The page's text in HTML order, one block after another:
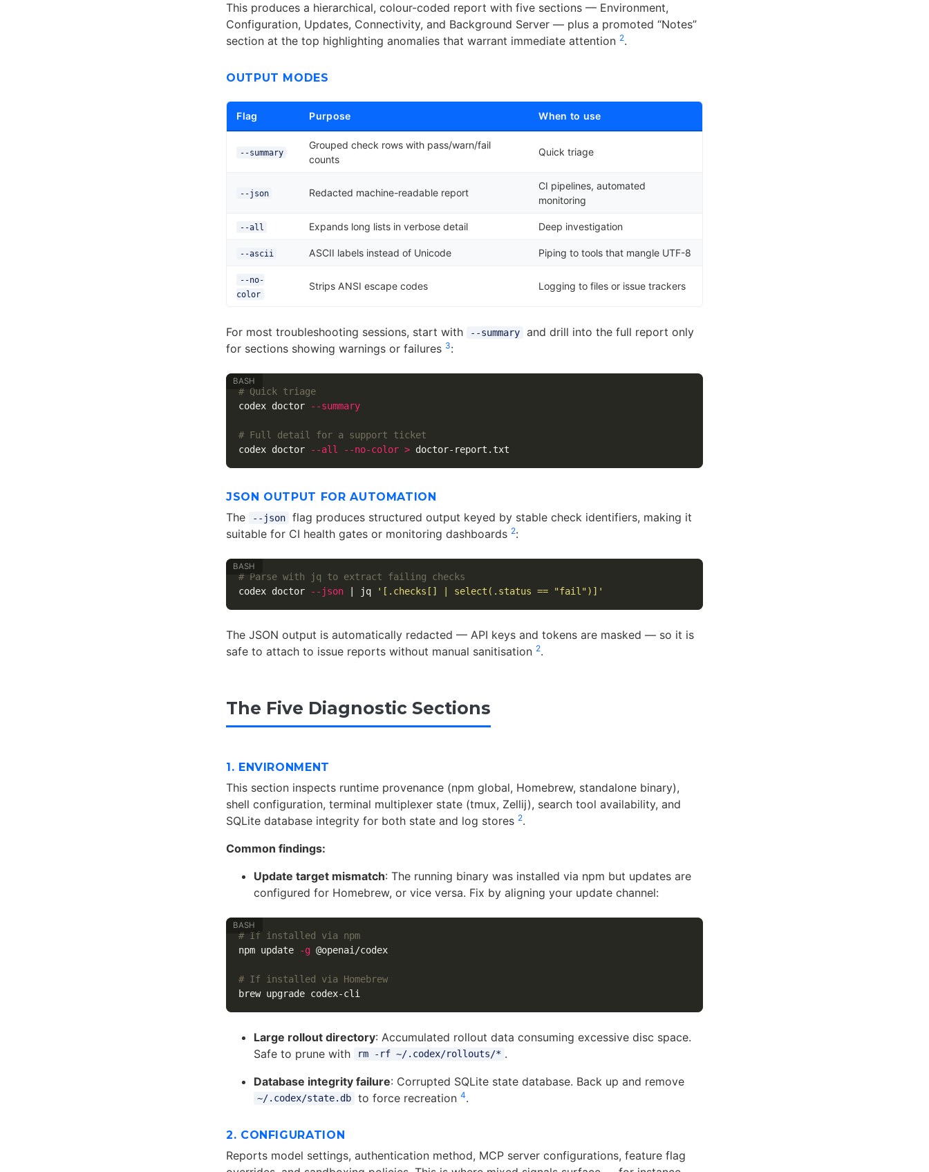
This produces a hierarchical, colour-coded report with five sections — Environment,
Configuration, Updates, Connectivity, and Background Server — plus a promoted “Notes”
section at the top highlighting anomalies that warrant immediate attention 2.
OUTPUT MODES
Flag Purpose When to use
--summary
Grouped check rows with pass/warn/fail
counts
Quick triage
--json Redacted machine-readable report
CI pipelines, automated
monitoring
--all Expands long lists in verbose detail Deep investigation
--ascii ASCII labels instead of Unicode Piping to tools that mangle UTF-8
--no-
color
Strips ANSI escape codes Logging to files or issue trackers
For most troubleshooting sessions, start with --summary
and drill into the full report only
for sections showing warnings or failures 3:
# Quick triage
codex doctor
--summary
# Full detail for a support ticket
codex doctor
--all --no-color >
JSON OUTPUT FOR AUTOMATION
The --json
flag produces structured output keyed by stable check identifiers, making it
suitable for CI health gates or monitoring dashboards 2:
# Parse with jq to extract failing checks
codex doctor
--json | jq '[.checks[] | select(.status == "fail")]'
The JSON output is automatically redacted — API keys and tokens are masked — so it is
safe to attach to issue reports without manual sanitisation 2.
The Five Diagnostic Sections
1. ENVIRONMENT
This section inspects runtime provenance (npm global, Homebrew, standalone binary),
shell configuration, terminal multiplexer state (tmux, Zellij), search tool availability, and
SQLite database integrity for both state and log stores 2.
Common findings:
Update target mismatch: The running binary was installed via npm but updates are
configured for Homebrew, or vice versa. Fix by aligning your update channel:
# If installed via npm
npm update
-g @openai/codex
# If installed via Homebrew
Large rollout directory: Accumulated rollout data consuming excessive disc space.
Safe to prune with
rm -rf ~/.codex/rollouts/* .
Database integrity failure: Corrupted SQLite state database. Back up and remove
~/.codex/state.db to force recreation 4.
2. CONFIGURATION
Reports model settings, authentication method, MCP server configurations, feature flag